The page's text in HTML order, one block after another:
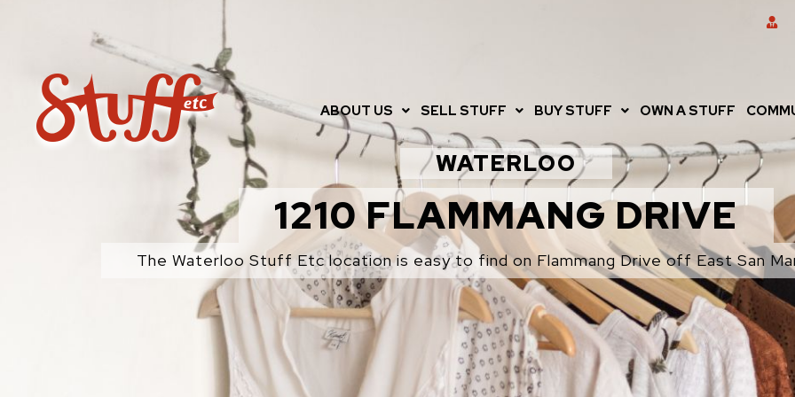
ABOUT US SELL STUFF BUY STUFF OWN A STUFF
WATERLOO
1210 FLAMMANG DRIVE
The Waterloo Stuff Etc location is easy to find on Flammang Drive off East San